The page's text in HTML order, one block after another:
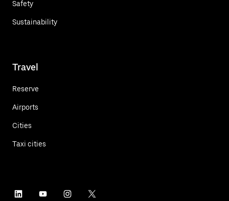
Safety
Sustainability
Travel
Reserve
Airports
Cities
Taxi cities